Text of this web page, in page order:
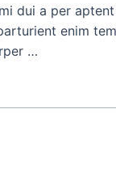
dui a per
enim
…